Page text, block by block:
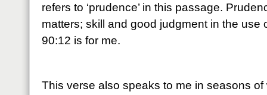
refers to ‘prudence’ in this passage.
matters; skill and good judgment in the use
90:12 is for me.
This verse also speaks to me in seasons